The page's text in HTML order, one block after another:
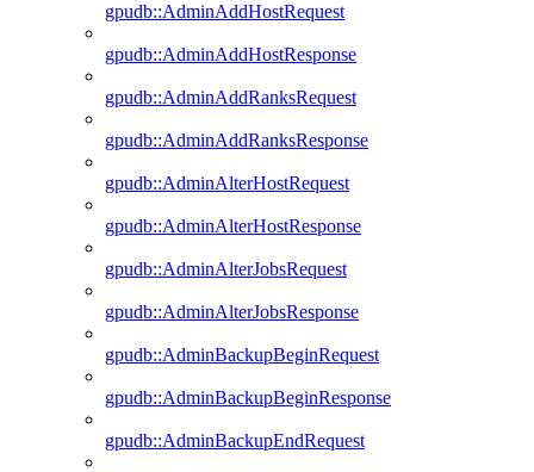
gpudb::AdminAddHostRequest
gpudb::AdminAddHostResponse
gpudb::AdminAddRanksRequest
gpudb::AdminAddRanksResponse
gpudb::AdminAlterHostRequest
gpudb::AdminAlterHostResponse
gpudb::AdminAlterJobsRequest
gpudb::AdminAlterJobsResponse
gpudb::AdminBackupBeginRequest
gpudb::AdminBackupBeginResponse
gpudb::AdminBackupEndRequest